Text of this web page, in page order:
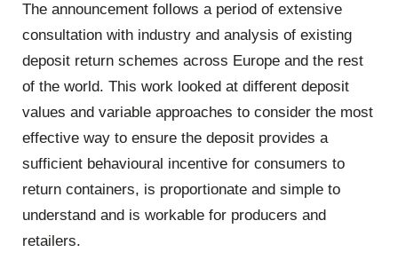
The announcement follows a period of extensive
consultation with industry and analysis of existing
deposit return schemes across Europe and the rest
of the world. This work looked at different deposit
values and variable approaches to consider the most
effective way to ensure the deposit provides a
sufficient behavioural incentive for consumers to
return containers, is proportionate and simple to
understand and is workable for producers and
retailers.